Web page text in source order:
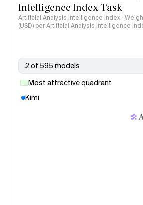
Intelligence Index Task
Artificial Analysis Intelligence Index ·
(USD) per Artificial Analysis Intelligence
2 of 595 models
Most attractive quadrant
Kimi